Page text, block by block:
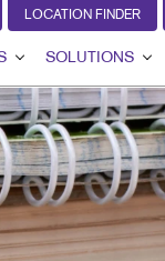
LOCATION FINDER
SOLUTIONS
LEAD GENERATION
INTERNAL
CUSTOMER &
BRAND